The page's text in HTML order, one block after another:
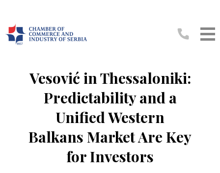
Vesović in Thessaloniki:
Predictability and a
Unified Western
Balkans Market Are Key
for Investors